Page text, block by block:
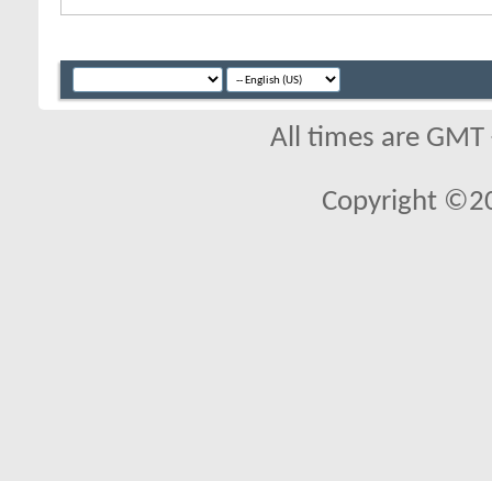
All times are
Copyright